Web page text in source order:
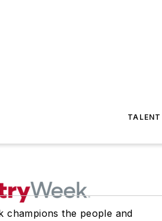
TALENT
champions the people and